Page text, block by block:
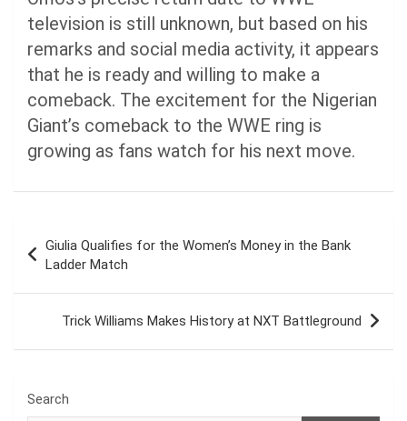
television is still unknown, but based on his
remarks and social media activity, it appears
that he is ready and willing to make a
comeback. The excitement for the Nigerian
Giant’s comeback to the WWE ring is
growing as fans watch for his next move.
navigation
Giulia Qualifies for the Women’s Money in the Bank
Ladder Match
Trick Williams Makes History at NXT Battleground
Search